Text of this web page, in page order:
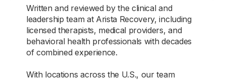
Written and reviewed by the clinical and
leadership team at Arista Recovery, including
licensed therapists, medical providers, and
behavioral health professionals with decades
of combined experience.
With locations across the U.S., our team